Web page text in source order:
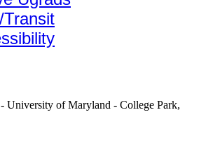
Transit
University of Maryland - College Park,